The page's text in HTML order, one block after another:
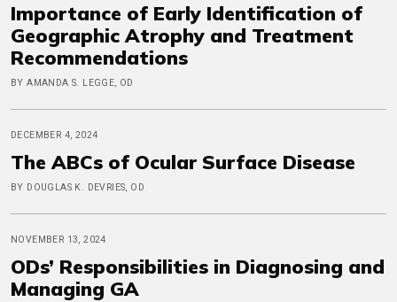
Importance of Early Identification of
Geographic Atrophy and Treatment
Recommendations
BY AMANDA S. LEGGE, OD
DECEMBER 4, 2024
The ABCs of Ocular Surface Disease
BY DOUGLAS K. DEVRIES, OD
NOVEMBER 13, 2024
ODs’ Responsibilities in Diagnosing and
Managing GA